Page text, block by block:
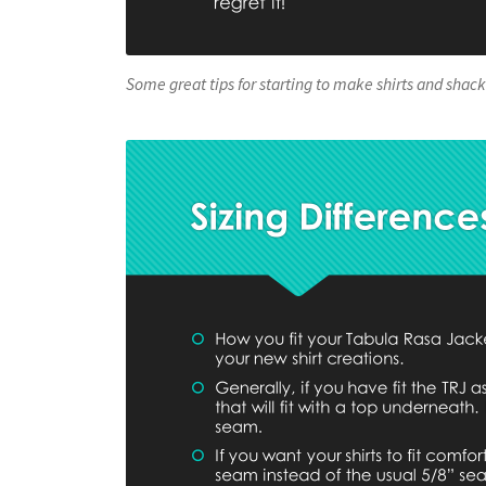
Some great tips for starting to make shirts and